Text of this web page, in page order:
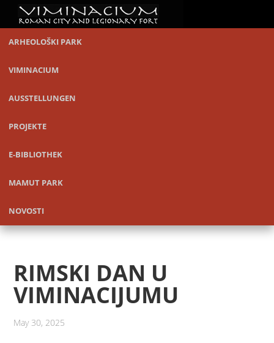
ARHEOLOŠKI PARK
VIMINACIUM
AUSSTELLUNGEN
PROJEKTE
E-BIBLIOTHEK
MAMUT PARK
NOVOSTI
RIMSKI DAN U
VIMINACIJUMU
May 30, 2025